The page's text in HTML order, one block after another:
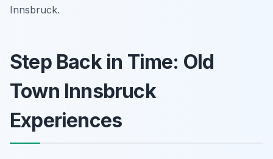
Innsbruck.
Step Back in Time: Old
Town Innsbruck
Experiences